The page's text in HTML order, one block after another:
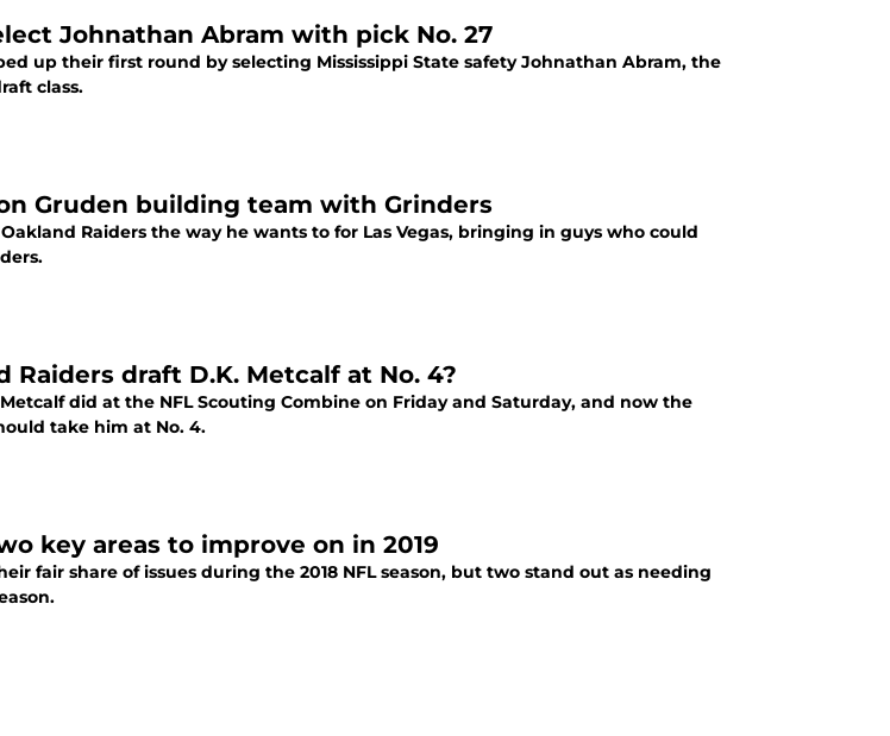
Johnathan Abram with pick No. 27
up their first round by selecting Mississippi State safety Johnathan Abram, the
class.
Gruden building team with Grinders
Raiders the way he wants to for Las Vegas, bringing in guys who could
Raiders draft D.K. Metcalf at No. 4?
did at the NFL Scouting Combine on Friday and Saturday, and now the
take him at No. 4.
key areas to improve on in 2019
fair share of issues during the 2018 NFL season, but two stand out as needing